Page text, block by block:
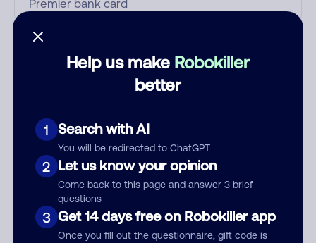
Help us make Robokiller
better
1 Search with AI
You will be redirected to ChatGPT
2 Let us know your opinion
Come back to this page and answer 3 brief
questions
3 Get 14 days free on Robokiller app
Once you fill out the questionnaire, gift code is
Who called?
Comment